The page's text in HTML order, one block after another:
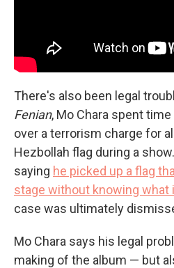
There's also been legal
Fenian, Mo Chara spent
over a terrorism charge for
Hezbollah flag during a
saying he picked up a flag
stage without knowing what
case was ultimately
Mo Chara says his legal
making of the album — but